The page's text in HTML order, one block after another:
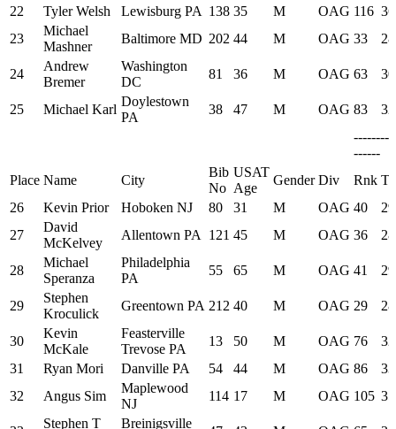
22
Tyler Welsh Lewisburg PA 138 35 M OAG 116
23
Michael
Mashner
Baltimore MD 202 44 M OAG 33
24
Andrew
Bremer
Washington
DC
81 36 M OAG 63
25 Michael Karl
Doylestown
PA
38 47 M OAG 83
------
Place Name City
Bib
No
USAT
Age
Gender Div Rnk
26
Kevin Prior Hoboken NJ 80 31 M OAG 40
27
David
McKelvey
Allentown PA 121 45 M OAG 36
28
Michael
Speranza
Philadelphia
PA
55 65 M OAG 41
29
Stephen
Kroculick
Greentown PA 212 40 M OAG 29
30
Kevin
McKale
Feasterville
Trevose PA
13 50 M OAG 76
31
Ryan Mori Danville PA 54 44 M OAG 86
32
Angus Sim
Maplewood
NJ
114 17 M OAG 105
Stephen T Breinigsville